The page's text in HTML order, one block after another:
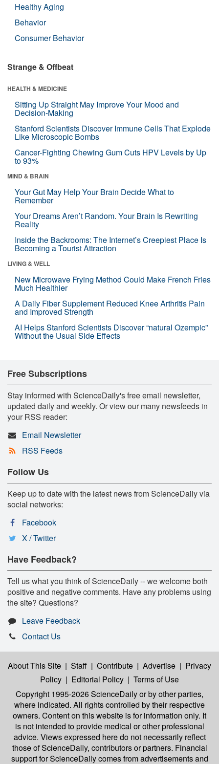
Healthy Aging
Behavior
Consumer Behavior
Strange & Offbeat
HEALTH & MEDICINE
Sitting Up Straight May Improve Your Mood and
Decision-Making
Stanford Scientists Discover Immune Cells That Explode
Like Microscopic Bombs
Cancer-Fighting Chewing Gum Cuts HPV Levels by Up
to 93%
MIND & BRAIN
Your Gut May Help Your Brain Decide What to
Remember
Your Dreams Aren’t Random. Your Brain Is Rewriting
Reality
Inside the Backrooms: The Internet’s Creepiest Place Is
Becoming a Tourist Attraction
LIVING & WELL
New Microwave Frying Method Could Make French Fries
Much Healthier
A Daily Fiber Supplement Reduced Knee Arthritis Pain
and Improved Strength
AI Helps Stanford Scientists Discover “natural Ozempic”
Without the Usual Side Effects
Free Subscriptions
Stay informed with ScienceDaily's free email newsletter,
updated daily and weekly. Or view our many newsfeeds in
your RSS reader:
Email Newsletter
RSS Feeds
Follow Us
Keep up to date with the latest news from ScienceDaily via
social networks:
Facebook
X / Twitter
Have Feedback?
Tell us what you think of ScienceDaily -- we welcome both
positive and negative comments. Have any problems using
the site? Questions?
Leave Feedback
Contact Us
About This Site | Staff | Contribute | Advertise | Privacy
Policy | Editorial Policy | Terms of Use
Copyright 1995-2026 ScienceDailyor by other parties,
where indicated. All rights controlled by their respective
owners. Content on this website is for information only. It
is not intended to provide medical or other professional
advice. Views expressed here do not necessarily reflect
those of ScienceDaily, contributors or partners. Financial
support for ScienceDaily comes from advertisements and